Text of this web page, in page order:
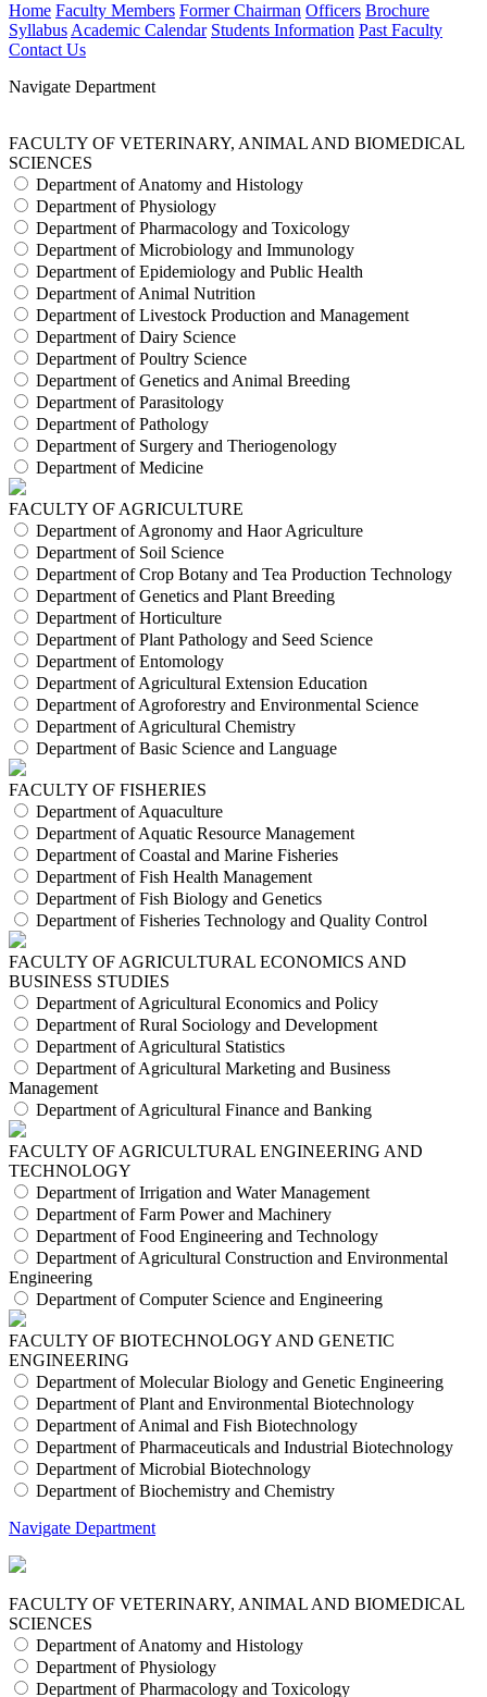
Home Faculty Members Former Chairman Officers Brochure
Syllabus Academic Calendar Students Information Past Faculty
Contact Us
Navigate Department
FACULTY OF VETERINARY, ANIMAL AND BIOMEDICAL
SCIENCES
Department of Anatomy and Histology
Department of Physiology
Department of Pharmacology and Toxicology
Department of Microbiology and Immunology
Department of Epidemiology and Public Health
Department of Animal Nutrition
Department of Livestock Production and Management
Department of Dairy Science
Department of Poultry Science
Department of Genetics and Animal Breeding
Department of Parasitology
Department of Pathology
Department of Surgery and Theriogenology
Department of Medicine
FACULTY OF AGRICULTURE
Department of Agronomy and Haor Agriculture
Department of Soil Science
Department of Crop Botany and Tea Production Technology
Department of Genetics and Plant Breeding
Department of Horticulture
Department of Plant Pathology and Seed Science
Department of Entomology
Department of Agricultural Extension Education
Department of Agroforestry and Environmental Science
Department of Agricultural Chemistry
Department of Basic Science and Language
FACULTY OF FISHERIES
Department of Aquaculture
Department of Aquatic Resource Management
Department of Coastal and Marine Fisheries
Department of Fish Health Management
Department of Fish Biology and Genetics
Department of Fisheries Technology and Quality Control
FACULTY OF AGRICULTURAL ECONOMICS AND
BUSINESS STUDIES
Department of Agricultural Economics and Policy
Department of Rural Sociology and Development
Department of Agricultural Statistics
Department of Agricultural Marketing and Business
Management
Department of Agricultural Finance and Banking
FACULTY OF AGRICULTURAL ENGINEERING AND
TECHNOLOGY
Department of Irrigation and Water Management
Department of Farm Power and Machinery
Department of Food Engineering and Technology
Department of Agricultural Construction and Environmental
Engineering
Department of Computer Science and Engineering
FACULTY OF BIOTECHNOLOGY AND GENETIC
ENGINEERING
Department of Molecular Biology and Genetic Engineering
Department of Plant and Environmental Biotechnology
Department of Animal and Fish Biotechnology
Department of Pharmaceuticals and Industrial Biotechnology
Department of Microbial Biotechnology
Department of Biochemistry and Chemistry
Navigate Department
FACULTY OF VETERINARY, ANIMAL AND BIOMEDICAL
SCIENCES
Department of Anatomy and Histology
Department of Physiology
Department of Pharmacology and Toxicology